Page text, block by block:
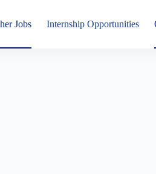
Jobs Internship Opportunities